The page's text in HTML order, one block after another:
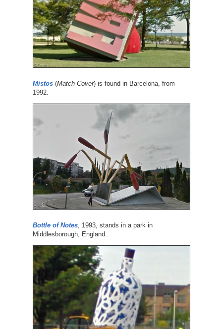
Mistos(Match Cover) is found in Barcelona, from
1992.
Bottle of Notes, 1993, stands in a park in
Middlesborough, England.